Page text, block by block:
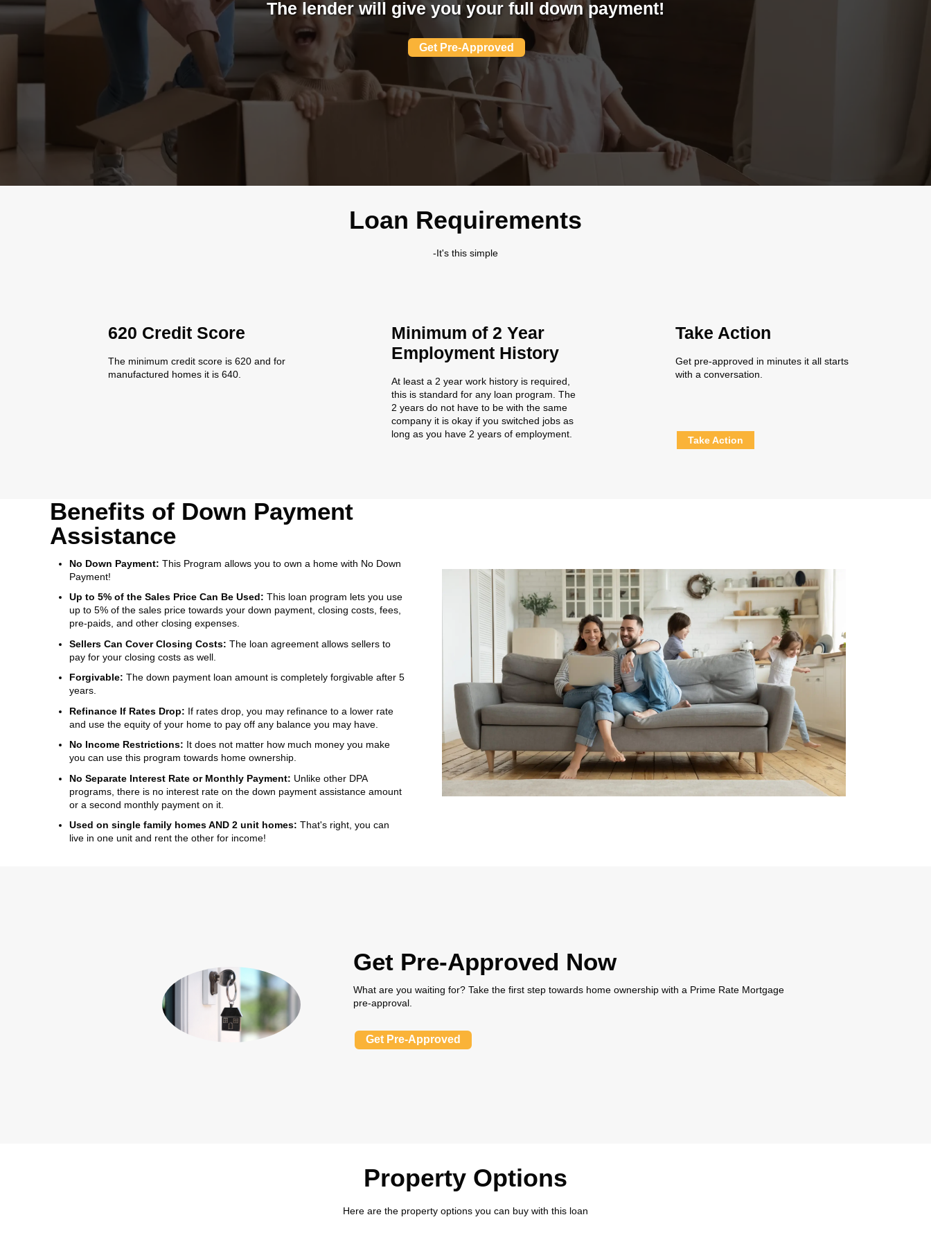
The lender will give you your full down payment!
Get Pre-Approved
Loan Requirements
-It's this simple
620 Credit Score
The minimum credit score is 620 and for
manufactured homes it is 640.
Minimum of 2 Year
Employment History
At least a 2 year work history is required,
this is standard for any loan program. The
2 years do not have to be with the same
company it is okay if you switched jobs as
long as you have 2 years of employment.
Take Action
Get pre-approved in minutes it all starts
with a conversation.
Take Action
Benefits of Down Payment
Assistance
No Down Payment: This Program allows you to own a home with No Down
Payment!
Up to 5% of the Sales Price Can Be Used: This loan program lets you use
up to 5% of the sales price towards your down payment, closing costs, fees,
pre-paids, and other closing expenses.
Sellers Can Cover Closing Costs: The loan agreement allows sellers to
pay for your closing costs as well.
Forgivable: The down payment loan amount is completely forgivable after 5
years.
Refinance If Rates Drop: If rates drop, you may refinance to a lower rate
and use the equity of your home to pay off any balance you may have.
No Income Restrictions: It does not matter how much money you make
you can use this program towards home ownership.
No Separate Interest Rate or Monthly Payment: Unlike other DPA
programs, there is no interest rate on the down payment assistance amount
or a second monthly payment on it.
Used on single family homes AND 2 unit homes: That's right, you can
live in one unit and rent the other for income!
Get Pre-Approved Now
What are you waiting for? Take the first step towards home ownership with a Prime Rate Mortgage
pre-approval.
Get Pre-Approved
Property Options
Here are the property options you can buy with this loan